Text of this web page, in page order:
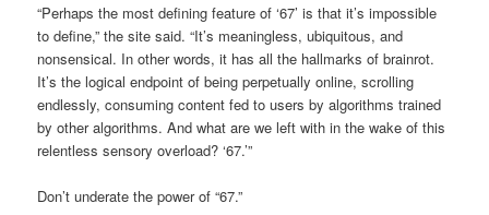
“Perhaps the most defining feature of ‘67’ is that it’s impossible
to define,” the site said. “It’s meaningless, ubiquitous, and
nonsensical. In other words, it has all the hallmarks of brainrot.
It’s the logical endpoint of being perpetually online, scrolling
endlessly, consuming content fed to users by algorithms trained
by other algorithms. And what are we left with in the wake of this
relentless sensory overload? ‘67.’”
Don’t underate the power of “67.”